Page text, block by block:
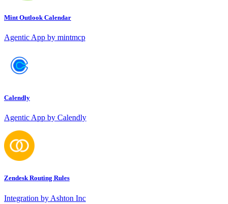
Mint Outlook Calendar
Agentic App by mintmcp
Calendly
Agentic App by Calendly
Zendesk Routing Rules
Integration by Ashton Inc